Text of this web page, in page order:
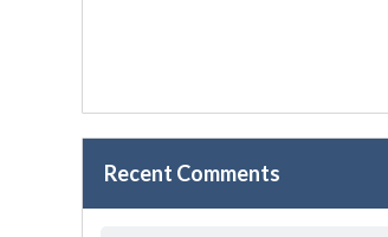
Recent Comments